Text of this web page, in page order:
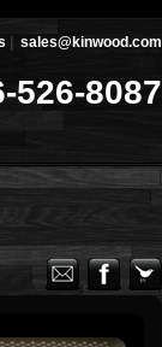
sales@kinwood.com
526-8087